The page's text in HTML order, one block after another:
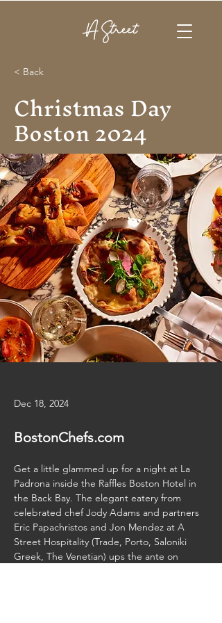
< Back
Christmas Day
Boston 2024
Dec 18, 2024
BostonChefs.com
Get a little glammed up for a night at La
Padrona inside the Raffles Boston Hotel in
the Back Bay. The elegant eatery from
celebrated chef Jody Adams and partners
Eric Papachristos and Jon Mendez at A
Street Hospitality (Trade, Porto, Saloniki
Greek, The Venetian) ups the ante on